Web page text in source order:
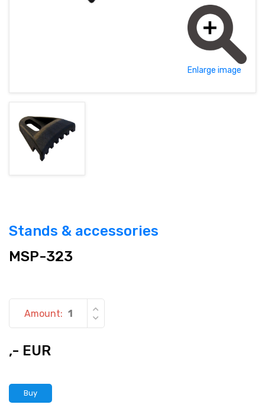
CONTACT
+421 37 783 3387 or +421907 960 465
Enlarge image
Stands & accessories
MSP-323
Amount:
,- EUR
Buy